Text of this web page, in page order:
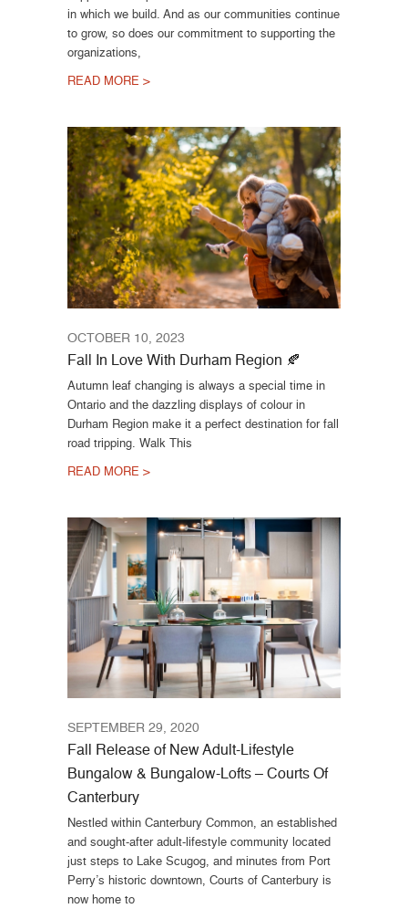
in which we build. And as our communities continue
to grow, so does our commitment to supporting the
organizations,
READ MORE >
OCTOBER 10, 2023
Fall In Love With Durham Region 🍂
Autumn leaf changing is always a special time in
Ontario and the dazzling displays of colour in
Durham Region make it a perfect destination for fall
road tripping. Walk This
READ MORE >
SEPTEMBER 29, 2020
Fall Release of New Adult-Lifestyle
Bungalow & Bungalow-Lofts – Courts Of
Canterbury
Nestled within Canterbury Common, an established
and sought-after adult-lifestyle community located
just steps to Lake Scugog, and minutes from Port
Perry’s historic downtown, Courts of Canterbury is
now home to